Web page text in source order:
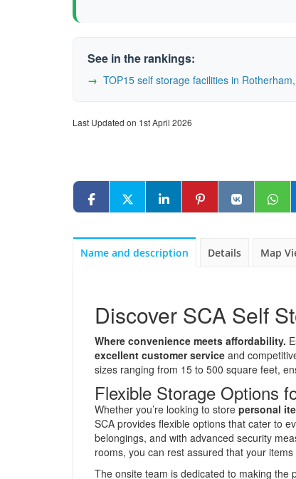
See in the rankings:
TOP15 self storage facilities in
Last Updated on 1st April 2026
Name and description Details Map
Discover SCA Self
Where convenience meets affordability.
excellent customer service and
sizes ranging from 15 to 500 square feet,
Flexible Storage Options
Whether you’re looking to store personal
SCA provides flexible options that cater to
belongings, and with advanced security
rooms, you can rest assured that your
The onsite team is dedicated to making the